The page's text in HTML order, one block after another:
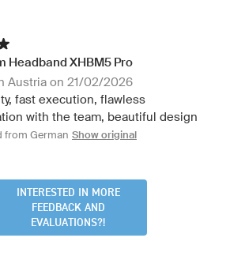
Headband XHBM5 Pro
Austria on 21/02/2026
fast execution, flawless
with the team, beautiful design
from German Show original
INTERESTED IN MORE
FEEDBACK AND
EVALUATIONS?!